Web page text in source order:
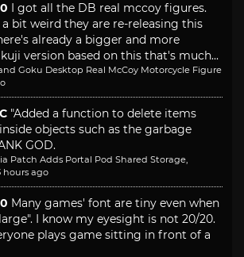
I got all the DB real mccoy figures.
bit weird they are re-releasing this
already a bigger and more
version based on this that's much...
Goku Desktop Real McCoy Motorcycle Figure
"Added a function to delete items
objects such as the garbage
GOD.
Patch Adds Portal Pod Shared Storage,
hours ago
Many games' font are tiny even when
I know my eyesight is not 20/20.
plays game sitting in front of a